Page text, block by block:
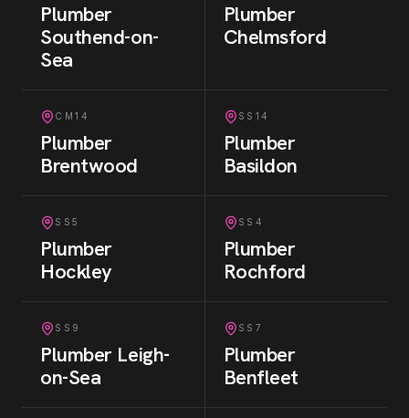
Plumber
Southend-on-
Sea
Plumber
Chelmsford
CM14
Plumber
Brentwood
SS14
Plumber
Basildon
SS5
Plumber
Hockley
SS4
Plumber
Rochford
SS9
Plumber Leigh-
on-Sea
SS7
Plumber
Benfleet